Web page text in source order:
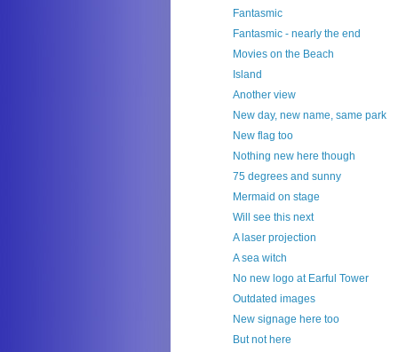
Fantasmic
Fantasmic - nearly the end
Movies on the Beach
Island
Another view
New day, new name, same park
New flag too
Nothing new here though
75 degrees and sunny
Mermaid on stage
Will see this next
A laser projection
A sea witch
No new logo at Earful Tower
Outdated images
New signage here too
But not here